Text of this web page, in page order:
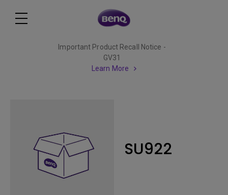
Important Product Recall Notice -
GV31
Learn More
SU922